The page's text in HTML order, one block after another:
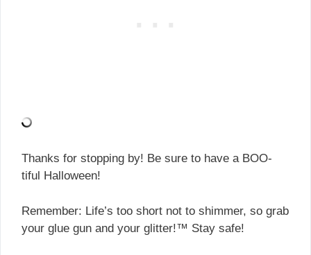
Thanks for stopping by! Be sure to have a BOO-
tiful Halloween!
Remember: Life’s too short not to shimmer, so grab
your glue gun and your glitter!™ Stay safe!